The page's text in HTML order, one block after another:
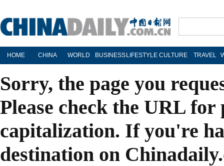
HOME CHINA WORLD BUSINESS LIFESTYLE CULTURE TRAVEL
Sorry, the page you
Please check the URL
capitalization. If you're
destination on